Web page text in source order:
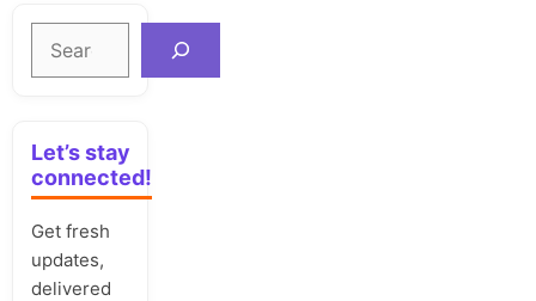
Let’s stay
connected!
Get fresh
updates,
delivered